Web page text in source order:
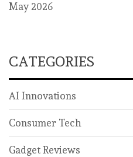
May 2026
CATEGORIES
AI Innovations
Consumer Tech
Gadget Reviews